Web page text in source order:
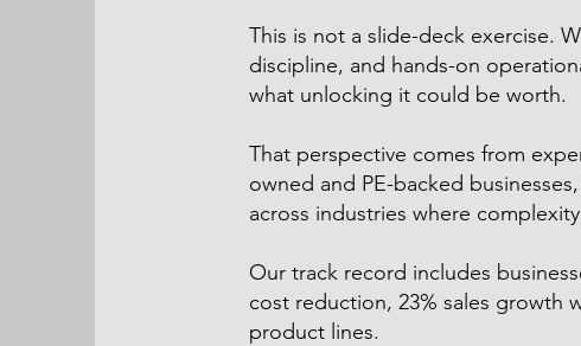
This is not a slide-deck exercise.
discipline, and hands-on
what unlocking it could be worth.
That perspective comes from
owned and PE-backed
across industries where
Our track record includes
cost reduction, 23% sales growth
product lines.